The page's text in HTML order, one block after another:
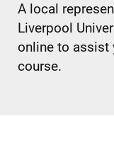
A local
Liverpool
online to assist
course.